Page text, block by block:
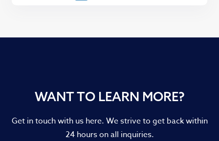
WANT TO LEARN MORE?
Get in touch with us here. We strive to get back within
24 hours on all inquiries.